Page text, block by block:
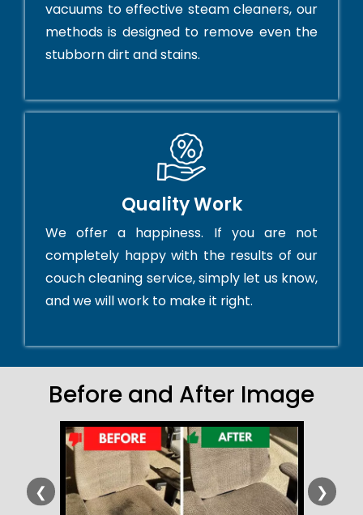
vacuums to effective steam cleaners, our
methods is designed to remove even the
stubborn dirt and stains.
Quality Work
We offer a happiness. If you are not
completely happy with the results of our
couch cleaning service, simply let us know,
and we will work to make it right.
Before and After Image
❮ ❯